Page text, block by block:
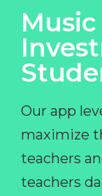
Our app
maximize
teachers
teachers